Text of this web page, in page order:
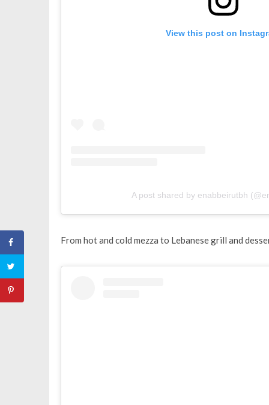
View this post on
A post shared by enabbeirutbh
From hot and cold mezza to Lebanese grill and